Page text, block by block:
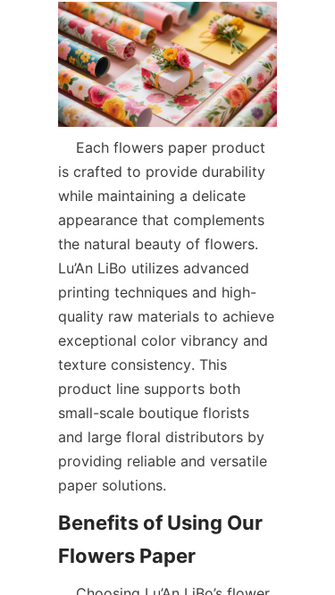
is crafted to provide durability
while maintaining a delicate
appearance that complements
the natural beauty of flowers.
Lu’An LiBo utilizes advanced
printing techniques and high-
quality raw materials to achieve
exceptional color vibrancy and
texture consistency. This
product line supports both
small-scale boutique florists
and large floral distributors by
providing reliable and versatile
paper solutions.
Benefits of Using Our